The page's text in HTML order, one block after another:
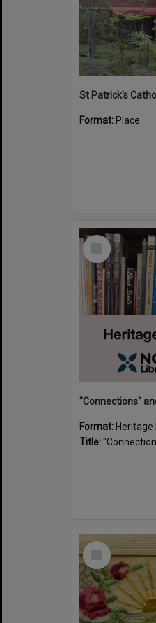
Format: Place
Select
Format: Heritage
Title:"Connections" and other prize winning short stories and verses from the
Select